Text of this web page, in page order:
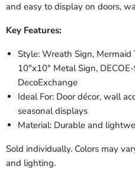
and easy to display on doors,
Key Features:
Style: Wreath Sign, Mermaid
10"x10" Metal Sign,
DecoExchange
Ideal For: Door décor, wall
seasonal displays
Material: Durable and
Sold individually. Colors may
and lighting.